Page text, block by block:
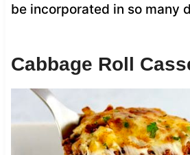
be incorporated in so many
Cabbage Roll